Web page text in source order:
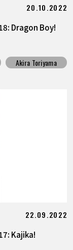
20.10.2022
Dragon Boy!
Akira Toriyama
22.09.2022
Kajika!